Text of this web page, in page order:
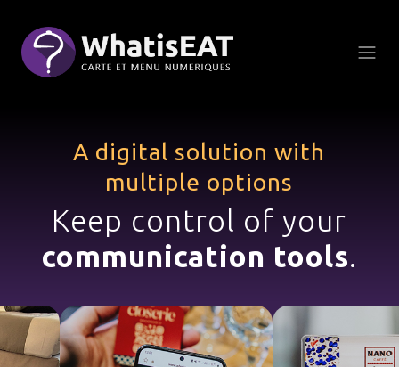
A digital solution with
multiple options
Keep control of your
communication tools.